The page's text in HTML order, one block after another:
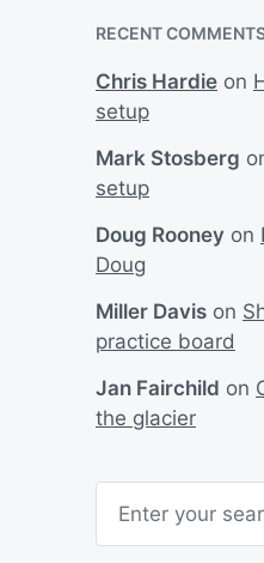
RECENT
Chris Hardie on
setup
Mark Stosberg
setup
Doug Rooney on
Doug
Miller Davis on
practice board
Jan Fairchild on
the glacier